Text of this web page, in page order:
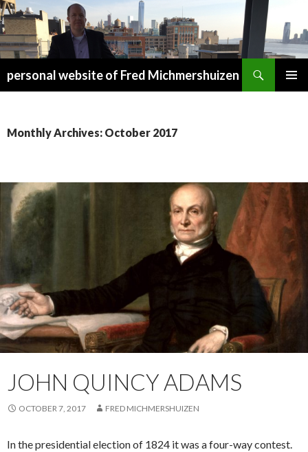
personal website of Fred Michmershuizen
Monthly Archives: October 2017
JOHN QUINCY ADAMS
OCTOBER 7, 2017 FRED MICHMERSHUIZEN
In the presidential election of 1824 it was a four-way contest.